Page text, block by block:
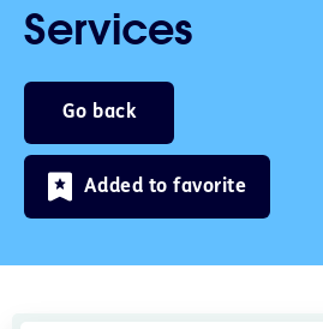
Services
Go back
Added to favorite